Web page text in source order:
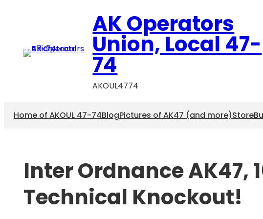
AK Operators
Union, Local 47-
74
AKOUL4774
Home of AKOUL 47-74BlogPictures of AK47 (and more)Store
Inter Ordnance AK47,
Technical Knockout!